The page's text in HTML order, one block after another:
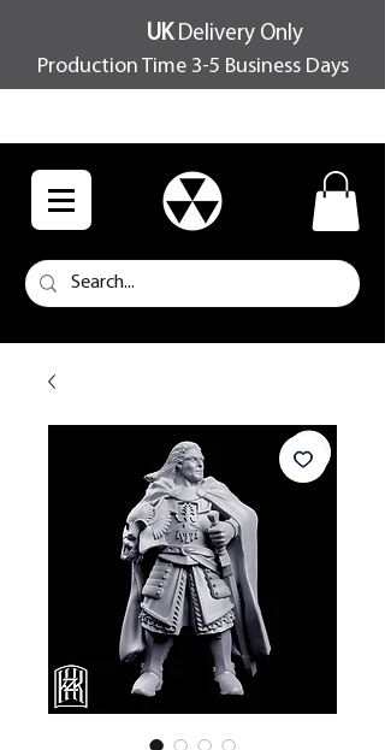
UKDelivery Only
Production Time 3-5 Business Days